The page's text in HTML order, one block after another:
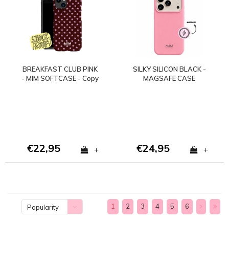
BREAKFAST CLUB PINK
- MIM SOFTCASE - Copy
€22,95 +
SILKY SILICON BLACK -
MAGSAFE CASE
€24,95 +
Popularity 1 2 3 4 5 6